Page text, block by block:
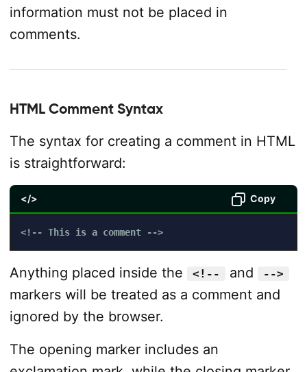
information must not be placed in
comments.
HTML Comment Syntax
The syntax for creating a comment in HTML
is straightforward:
</> Copy
<!-- This is a comment -->
Anything placed inside the <!-- and -->
markers will be treated as a comment and
ignored by the browser.
The opening marker includes an